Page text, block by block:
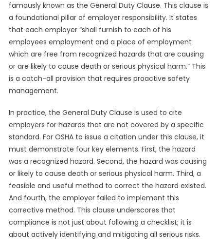
famously known as the General Duty Clause. This clause is
a foundational pillar of employer responsibility. It states
that each employer “shall furnish to each of his
employees employment and a place of employment
which are free from recognized hazards that are causing
or are likely to cause death or serious physical harm.” This
is a catch-all provision that requires proactive safety
management.
In practice, the General Duty Clause is used to cite
employers for hazards that are not covered by a specific
standard. For OSHA to issue a citation under this clause, it
must demonstrate four key elements. First, the hazard
was a recognized hazard. Second, the hazard was causing
or likely to cause death or serious physical harm. Third, a
feasible and useful method to correct the hazard existed.
And fourth, the employer failed to implement this
corrective method. This clause underscores that
compliance is not just about following a checklist; it is
about actively identifying and mitigating all serious risks.